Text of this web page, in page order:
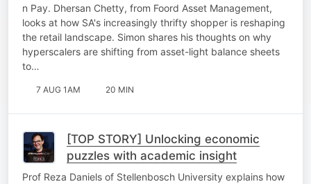
n Pay. Dhersan Chetty, from Foord Asset Management,
looks at how SA's increasingly thrifty shopper is reshaping
the retail landscape. Simon shares his thoughts on why
hyperscalers are shifting from asset-light balance sheets
to…
7 AUG 1AM 20 MIN
[TOP STORY] Unlocking economic
puzzles with academic insight
Prof Reza Daniels of Stellenbosch University explains how